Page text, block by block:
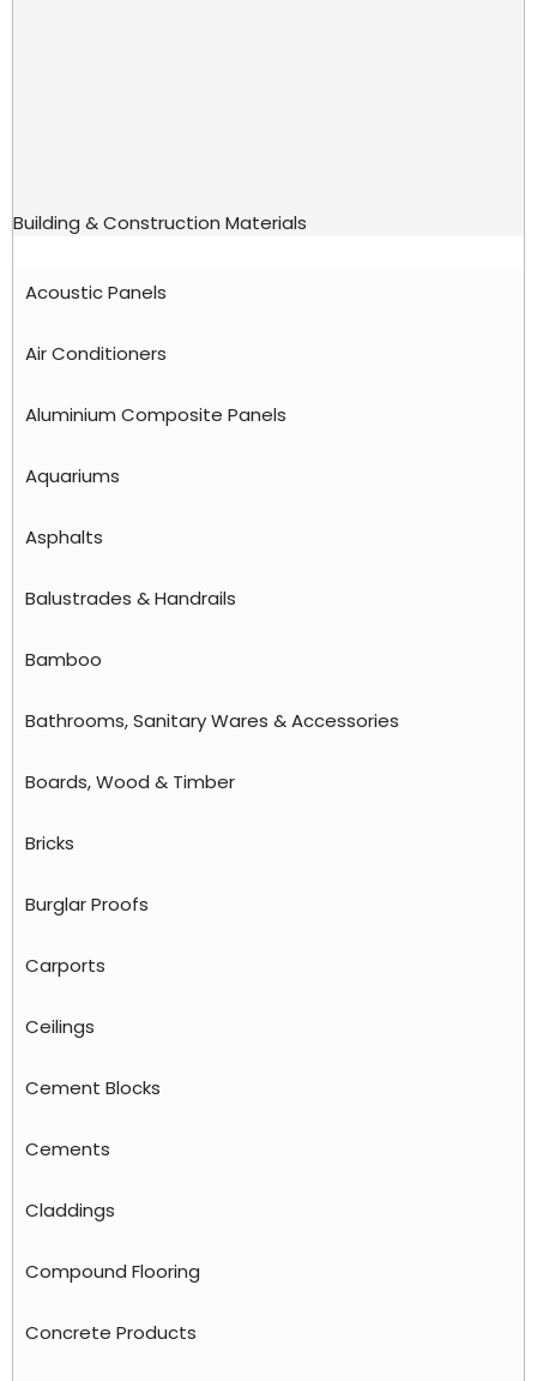
Building & Construction Materials
Acoustic Panels
Air Conditioners
Aluminium Composite Panels
Aquariums
Asphalts
Balustrades & Handrails
Bamboo
Bathrooms, Sanitary Wares & Accessories
Boards, Wood & Timber
Bricks
Burglar Proofs
Carports
Ceilings
Cement Blocks
Cements
Claddings
Compound Flooring
Concrete Products